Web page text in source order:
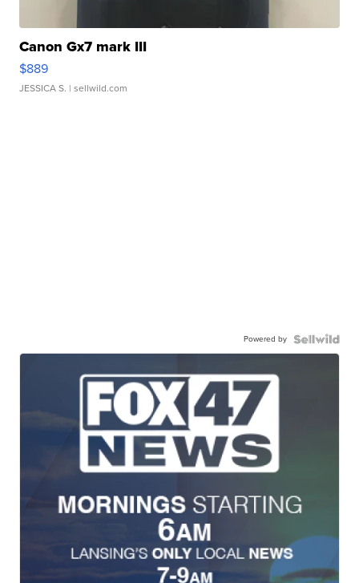
Canon Gx7 mark III
$889
JESSICA S. | sellwild.com
Powered by